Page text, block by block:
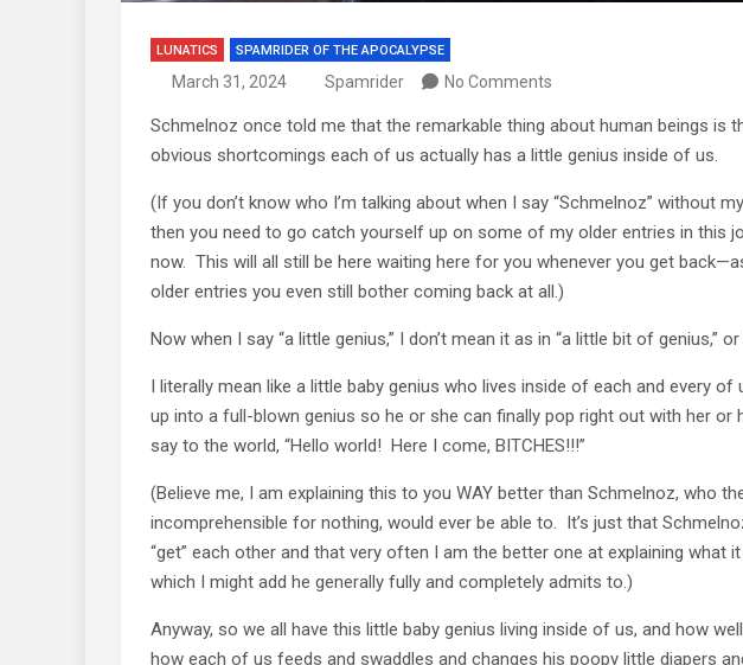
LUNATICS SPAMRIDER OF THE APOCALYPSE
March 31, 2024 Spamrider No Comments
Schmelnoz once told me that the remarkable thing about human beings is
obvious shortcomings each of us actually has a little genius inside of us.
(If you don’t know who I’m talking about when I say “Schmelnoz” without
then you need to go catch yourself up on some of my older entries in this
now. This will all still be here waiting here for you whenever you get
older entries you even still bother coming back at all.)
Now when I say “a little genius,” I don’t mean it as in “a little bit of genius,”
I literally mean like a little baby genius who lives inside of each and every
up into a full-blown genius so he or she can finally pop right out with her or
say to the world, “Hello world! Here I come, BITCHES!!!”
(Believe me, I am explaining this to you WAY better than Schmelnoz, who
incomprehensible for nothing, would ever be able to. It’s just that
“get” each other and that very often I am the better one at explaining what
which I might add he generally fully and completely admits to.)
Anyway, so we all have this little baby genius living inside of us, and how
how each of us feeds and swaddles and changes his poopy little diapers